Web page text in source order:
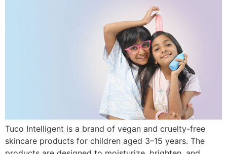
Tuco Intelligent is a brand of vegan and cruelty-free
skincare products for children aged 3–15 years. The